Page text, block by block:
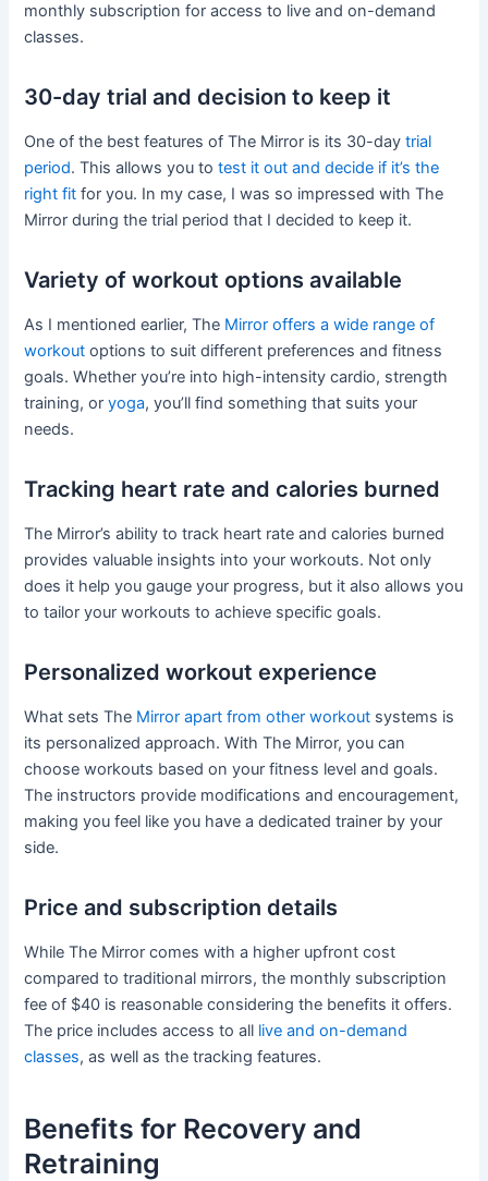
monthly subscription for access to live and on-demand
classes.
30-day trial and decision to keep it
One of the best features of The Mirror is its 30-daytrial
period. This allows you totest it out and decide if it’s the
right fit for you. In my case, I was so impressed with The
Mirror during the trial period that I decided to keep it.
Variety of workout options available
As I mentioned earlier, The Mirror offers a wide range of
workout options to suit different preferences and fitness
goals. Whether you’re into high-intensity cardio, strength
training, oryoga, you’ll find something that suits your
needs.
Tracking heart rate and calories burned
The Mirror’s ability to track heart rate and calories burned
provides valuable insights into your workouts. Not only
does it help you gauge your progress, but it also allows you
to tailor your workouts to achieve specific goals.
Personalized workout experience
What sets The Mirror apart from other workout systems is
its personalized approach. With The Mirror, you can
choose workouts based on your fitness level and goals.
The instructors provide modifications and encouragement,
making you feel like you have a dedicated trainer by your
side.
Price and subscription details
While The Mirror comes with a higher upfront cost
compared to traditional mirrors, the monthly subscription
fee of $40 is reasonable considering the benefits it offers.
The price includes access to all live and on-demand
classes, as well as the tracking features.
Benefits for Recovery and
Retraining